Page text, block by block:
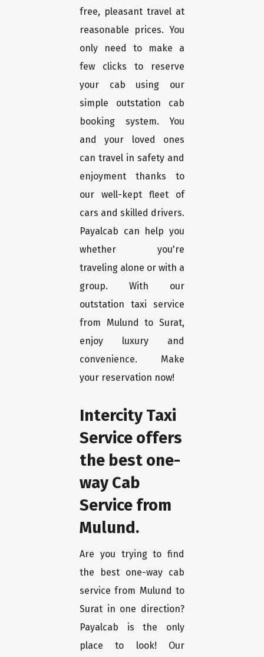
free, pleasant travel at
reasonable prices. You
only need to make a
few clicks to reserve
your cab using our
simple outstation cab
booking system. You
and your loved ones
can travel in safety and
enjoyment thanks to
our well-kept fleet of
cars and skilled drivers.
Payalcab can help you
whether you're
traveling alone or with a
group. With our
outstation taxi service
from Mulund to Surat,
enjoy luxury and
convenience. Make
your reservation now!
Intercity Taxi
Service offers
the best one-
way Cab
Service from
Mulund.
Are you trying to find
the best one-way cab
service from Mulund to
Surat in one direction?
Payalcab is the only
place to look! Our